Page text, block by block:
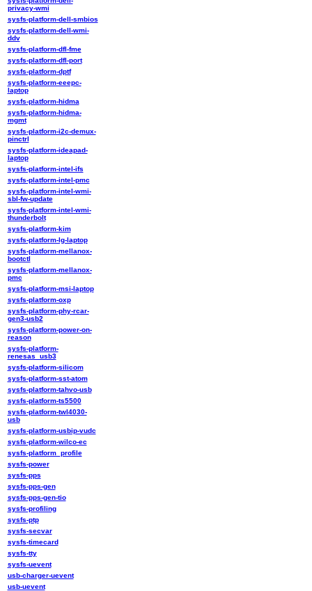
privacy-wmi
sysfs-platform-dell-smbios
sysfs-platform-dell-wmi-
ddv
sysfs-platform-dfl-fme
sysfs-platform-dfl-port
sysfs-platform-dptf
sysfs-platform-eeepc-
laptop
sysfs-platform-hidma
sysfs-platform-hidma-
mgmt
sysfs-platform-i2c-demux-
pinctrl
sysfs-platform-ideapad-
laptop
sysfs-platform-intel-ifs
sysfs-platform-intel-pmc
sysfs-platform-intel-wmi-
sbl-fw-update
sysfs-platform-intel-wmi-
thunderbolt
sysfs-platform-kim
sysfs-platform-lg-laptop
sysfs-platform-mellanox-
bootctl
sysfs-platform-mellanox-
pmc
sysfs-platform-msi-laptop
sysfs-platform-oxp
sysfs-platform-phy-rcar-
gen3-usb2
sysfs-platform-power-on-
reason
sysfs-platform-
renesas_usb3
sysfs-platform-silicom
sysfs-platform-sst-atom
sysfs-platform-tahvo-usb
sysfs-platform-ts5500
sysfs-platform-twl4030-
usb
sysfs-platform-usbip-vudc
sysfs-platform-wilco-ec
sysfs-platform_profile
sysfs-power
sysfs-pps
sysfs-pps-gen
sysfs-pps-gen-tio
sysfs-profiling
sysfs-ptp
sysfs-secvar
sysfs-timecard
sysfs-tty
sysfs-uevent
usb-charger-uevent
usb-uevent